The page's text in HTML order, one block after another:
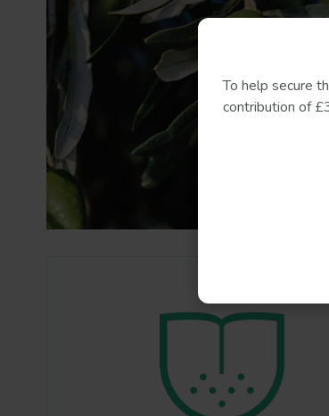
To help secure
contribution of